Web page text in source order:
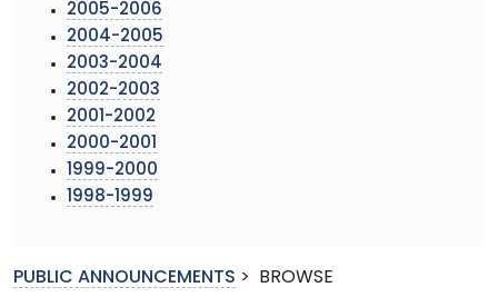
2005-2006
2004-2005
2003-2004
2002-2003
2001-2002
2000-2001
1999-2000
1998-1999
PUBLIC ANNOUNCEMENTS > BROWSE